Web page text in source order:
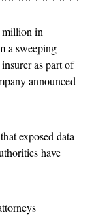
million in
a sweeping
as part of
announced
exposed data
have